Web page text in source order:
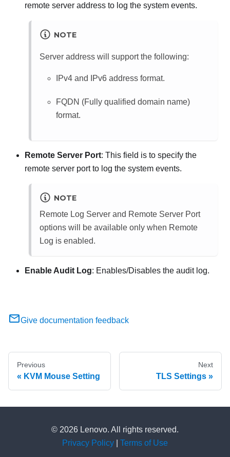
remote server address to log the system events.
NOTE
Server address will support the following:
IPv4 and IPv6 address format.
FQDN (Fully qualified domain name)
format.
Remote Server Port: This field is to specify the
remote server port to log the system events.
NOTE
Remote Log Server and Remote Server Port
options will be available only when Remote
Log is enabled.
Enable Audit Log: Enables/Disables the audit log.
Give documentation feedback
Previous
KVM Mouse Setting
Next
TLS Settings
© 2026 Lenovo. All rights reserved.
Privacy Policy
Terms of Use